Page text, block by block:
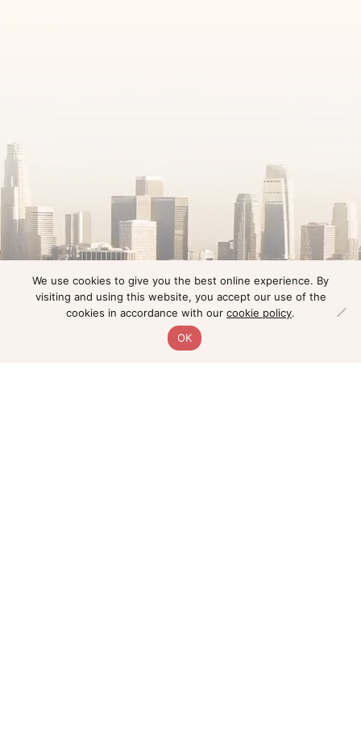
We use cookies to give you the best online experience. By
visiting and using this website, you accept our use of the
cookies in accordance with our cookie policy.
OK